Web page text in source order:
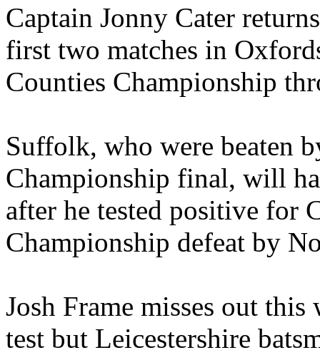
Captain Jonny Cater
first two matches in
Counties Championship
Suffolk, who were beaten
Championship final, will
after he tested positive for
Championship defeat by
Josh Frame misses out
test but Leicestershire